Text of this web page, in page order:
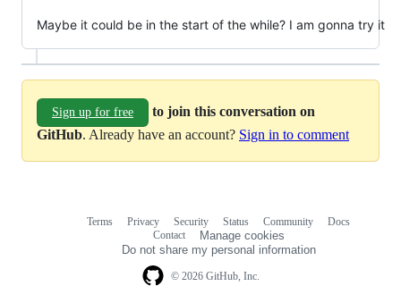
Maybe it could be in the start of the while? I am gonna try it
Sign up for free
to join this conversation on
GitHub. Already have an account? Sign in to comment
© 2026 GitHub, Inc.
Terms Privacy Security Status Community
Docs
Contact
Manage cookies
Do not share my personal information